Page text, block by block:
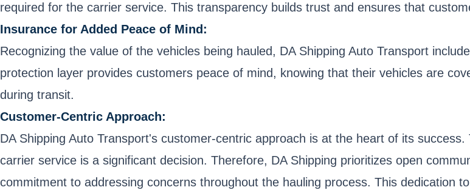
required for the carrier service. This transparency builds trust and ensures that
Insurance for Added Peace of Mind:
Recognizing the value of the vehicles being hauled, DA Shipping Auto Transport
protection layer provides customers peace of mind, knowing that their vehicles are
during transit.
Customer-Centric Approach:
DA Shipping Auto Transport's customer-centric approach is at the heart of its
carrier service is a significant decision. Therefore, DA Shipping prioritizes open
commitment to addressing concerns throughout the hauling process. This dedication